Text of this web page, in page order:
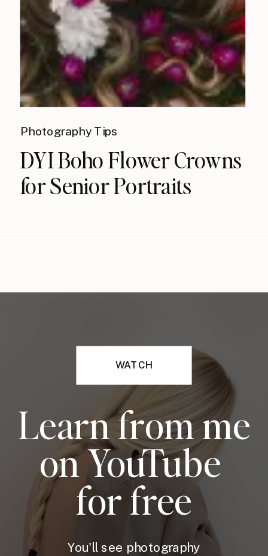
Photography Tips
DYI Boho Flower Crowns
for Senior Portraits
WATCH
Learn from me
on YouTube
for free
You'll see photography